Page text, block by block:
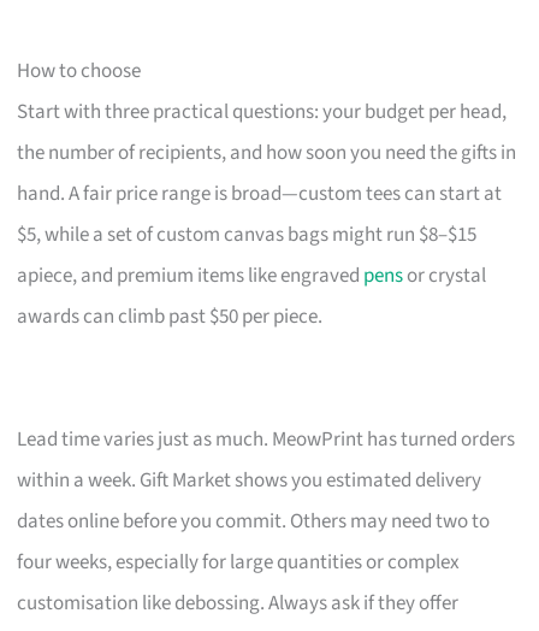
How to choose
Start with three practical questions: your budget per head,
the number of recipients, and how soon you need the gifts in
hand. A fair price range is broad—custom tees can start at
$5, while a set of custom canvas bags might run $8–$15
apiece, and premium items like engraved pensor crystal
awards can climb past $50 per piece.
Lead time varies just as much. MeowPrint has turned orders
within a week. Gift Market shows you estimated delivery
dates online before you commit. Others may need two to
four weeks, especially for large quantities or complex
customisation like debossing. Always ask if they offer